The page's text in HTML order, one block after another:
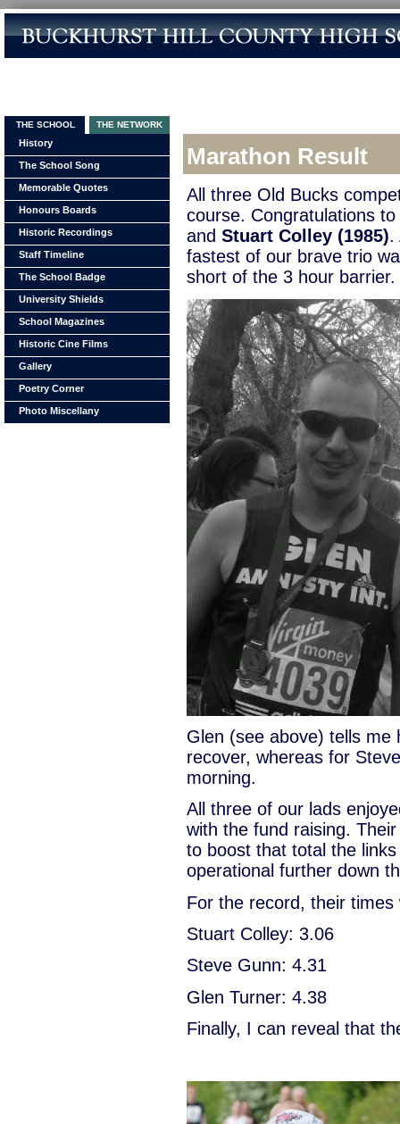
THE SCHOOL THE NETWORK
History
The School Song
Memorable Quotes
Honours Boards
Historic Recordings
Staff Timeline
The School Badge
University Shields
School Magazines
Historic Cine Films
Gallery
Poetry Corner
Photo Miscellany
Marathon Result
All three Old Bucks
course. Congratulations to
and Stuart Colley (1985).
fastest of our brave trio
short of the 3 hour barrier.
Glen (see above) tells me
recover, whereas for
morning.
All three of our lads
with the fund raising.
to boost that total the
operational further down
For the record, their times
Stuart Colley: 3.06
Steve Gunn: 4.31
Glen Turner: 4.38
Finally, I can reveal that